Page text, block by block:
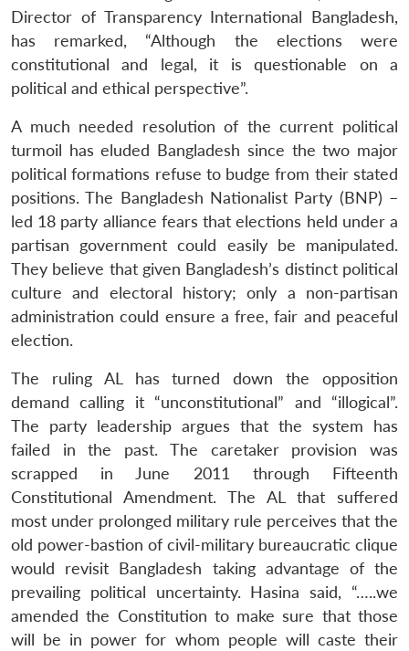
Director of Transparency International Bangladesh,
has remarked, “Although the elections were
constitutional and legal, it is questionable on a
political and ethical perspective”.
A much needed resolution of the current political
turmoil has eluded Bangladesh since the two major
political formations refuse to budge from their stated
positions. The Bangladesh Nationalist Party (BNP) –
led 18 party alliance fears that elections held under a
partisan government could easily be manipulated.
They believe that given Bangladesh’s distinct political
culture and electoral history; only a non-partisan
administration could ensure a free, fair and peaceful
election.
The ruling AL has turned down the opposition
demand calling it “unconstitutional” and “illogical”.
The party leadership argues that the system has
failed in the past. The caretaker provision was
scrapped in June 2011 through Fifteenth
Constitutional Amendment. The AL that suffered
most under prolonged military rule perceives that the
old power-bastion of civil-military bureaucratic clique
would revisit Bangladesh taking advantage of the
prevailing political uncertainty. Hasina said, “…..we
amended the Constitution to make sure that those
will be in power for whom people will caste their